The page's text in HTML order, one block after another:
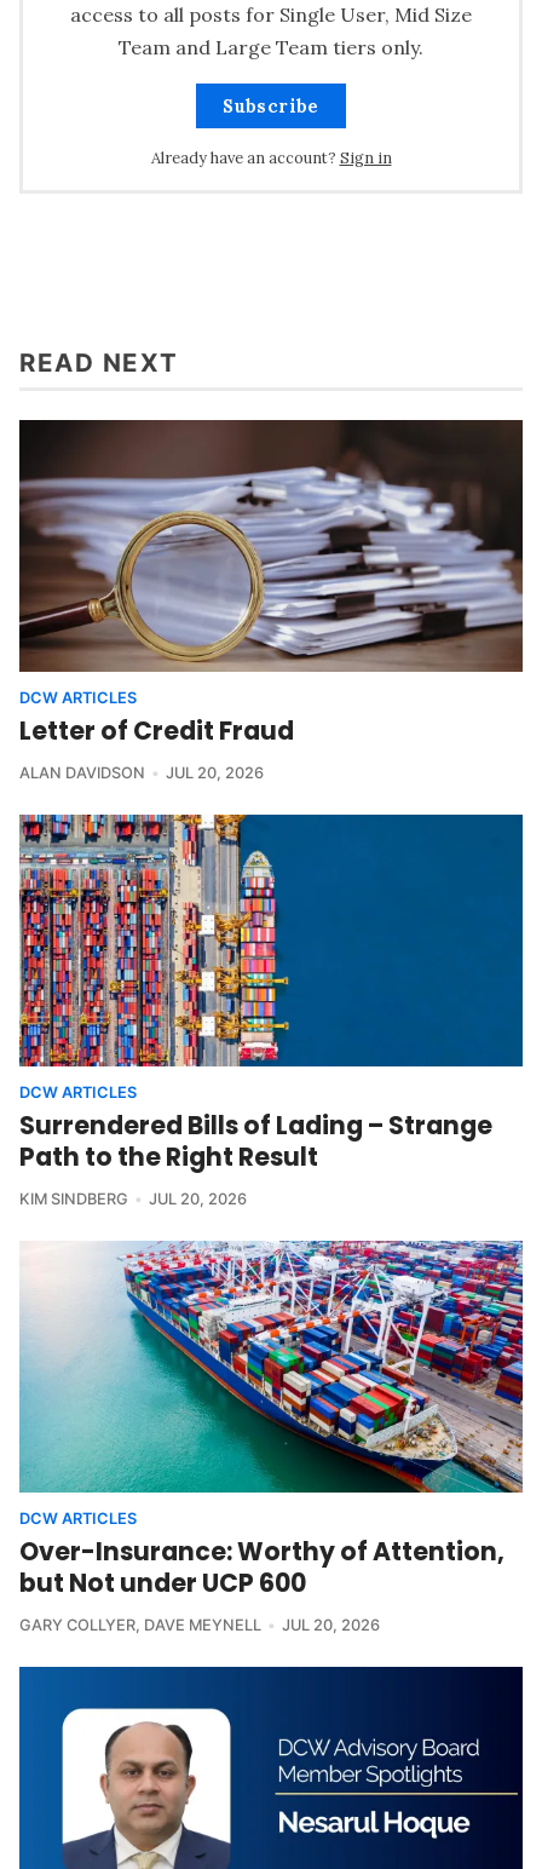
access to all posts for Single User, Mid Size
Team and Large Team tiers only.
Subscribe
Already have an account? Sign in
READ NEXT
DCW ARTICLES
Letter of Credit Fraud
ALAN DAVIDSON JUL 20, 2026
DCW ARTICLES
Surrendered Bills of Lading – Strange
Path to the Right Result
KIM SINDBERG JUL 20, 2026
DCW ARTICLES
Over-Insurance: Worthy of Attention,
but Not under UCP 600
GARY COLLYER, DAVE MEYNELL JUL 20, 2026